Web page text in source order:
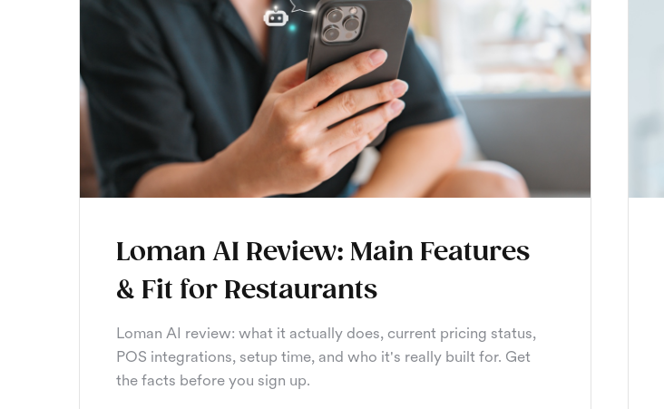
Loman AI Review: Main Features
& Fit for Restaurants
Loman AI review: what it actually does, current pricing status,
POS integrations, setup time, and who it's really built for. Get
the facts before you sign up.